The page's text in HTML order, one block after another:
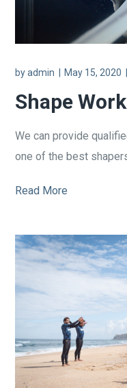
byadmin May 15, 2020
Shape
We can provide
one of the best
Read More